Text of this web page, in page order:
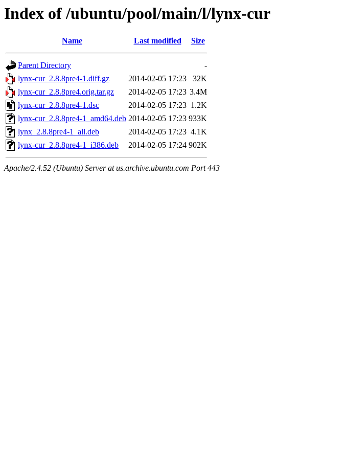
Index of /ubuntu/pool/main/l/lynx-cur
Name Last modified Size
Parent Directory
-
lynx-cur_2.8.8pre4-1.diff.gz
2014-02-05 17:23
32K
lynx-cur_2.8.8pre4.orig.tar.gz
2014-02-05 17:23 3.4M
lynx-cur_2.8.8pre4-1.dsc
2014-02-05 17:23 1.2K
lynx-cur_2.8.8pre4-1_amd64.deb 2014-02-05 17:23 933K
lynx_2.8.8pre4-1_all.deb
2014-02-05 17:23 4.1K
lynx-cur_2.8.8pre4-1_i386.deb
2014-02-05 17:24 902K
Apache/2.4.52 (Ubuntu) Server at us.archive.ubuntu.com Port 443